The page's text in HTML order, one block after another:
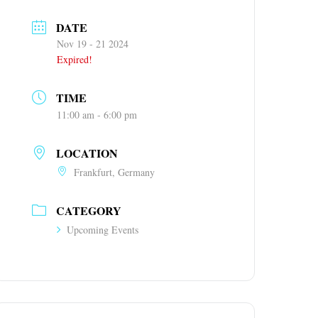
DATE
Nov 19 - 21 2024
Expired!
TIME
11:00 am - 6:00 pm
LOCATION
Frankfurt, Germany
CATEGORY
Upcoming Events